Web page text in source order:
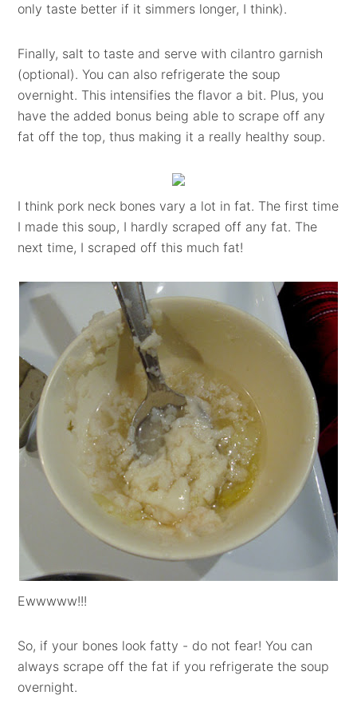
only taste better if it simmers longer, I think).
Finally, salt to taste and serve with cilantro garnish
(optional). You can also refrigerate the soup
overnight. This intensifies the flavor a bit. Plus, you
have the added bonus being able to scrape off any
fat off the top, thus making it a really healthy soup.
I think pork neck bones vary a lot in fat. The first time
I made this soup, I hardly scraped off any fat. The
next time, I scraped off this much fat!
Ewwwww!!!
So, if your bones look fatty - do not fear! You can
always scrape off the fat if you refrigerate the soup
overnight.